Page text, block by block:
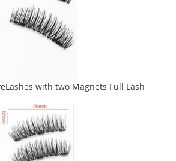
with two Magnets Full Lash